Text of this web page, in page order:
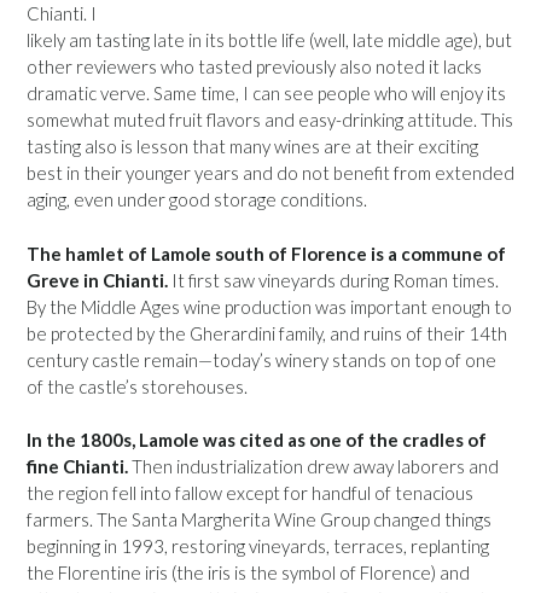
Chianti. I
likely am tasting late in its bottle life (well, late middle age), but
other reviewers who tasted previously also noted it lacks
dramatic verve. Same time, I can see people who will enjoy its
somewhat muted fruit flavors and easy-drinking attitude. This
tasting also is lesson that many wines are at their exciting
best in their younger years and do not benefit from extended
aging, even under good storage conditions.
The hamlet of Lamole south of Florence is a commune of
Greve in Chianti. It first saw vineyards during Roman times.
By the Middle Ages wine production was important enough to
be protected by the Gherardini family, and ruins of their 14th
century castle remain—today’s winery stands on top of one
of the castle’s storehouses.
In the 1800s, Lamole was cited as one of the cradles of
fine Chianti.Then industrialization drew away laborers and
the region fell into fallow except for handful of tenacious
farmers. The Santa Margherita Wine Group changed things
beginning in 1993, restoring vineyards, terraces, replanting
the Florentine iris (the iris is the symbol of Florence) and